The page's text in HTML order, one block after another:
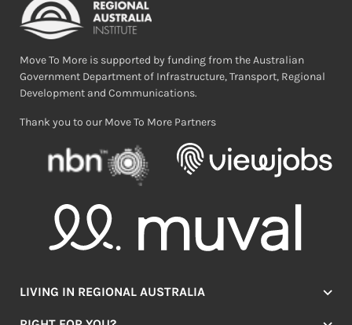
Move To More is supported by funding from the Australian
Government Department of Infrastructure, Transport, Regional
Development and Communications.
Thank you to our Move To More Partners
LIVING IN REGIONAL AUSTRALIA